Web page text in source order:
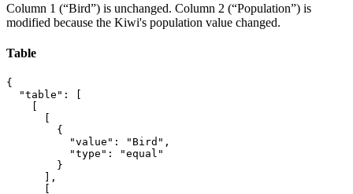
Column 1 (“Bird”) is unchanged. Column 2 (“Population”) is
modified because the Kiwi's population value changed.
Table
{
  "table": [
        {
          "value": "Bird",
          "type": "equal"
        }
      ],